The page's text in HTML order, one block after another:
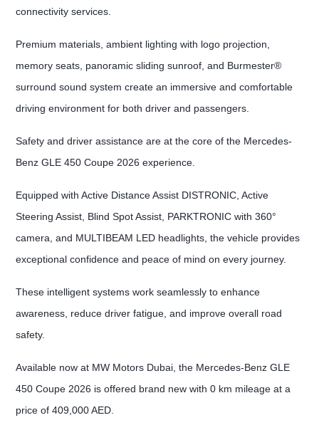
connectivity services.
Premium materials, ambient lighting with logo projection,
memory seats, panoramic sliding sunroof, and Burmester®
surround sound system create an immersive and comfortable
driving environment for both driver and passengers.
Safety and driver assistance are at the core of the Mercedes-
Benz GLE 450 Coupe 2026 experience.
Equipped with Active Distance Assist DISTRONIC, Active
Steering Assist, Blind Spot Assist, PARKTRONIC with 360°
camera, and MULTIBEAM LED headlights, the vehicle provides
exceptional confidence and peace of mind on every journey.
These intelligent systems work seamlessly to enhance
awareness, reduce driver fatigue, and improve overall road
safety.
Available now at MW Motors Dubai, the Mercedes-Benz GLE
450 Coupe 2026 is offered brand new with 0 km mileage at a
price of 409,000 AED.